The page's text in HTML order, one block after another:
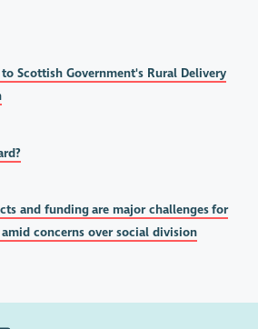
to Scottish Government's Rural Delivery
and funding are major challenges for
concerns over social division